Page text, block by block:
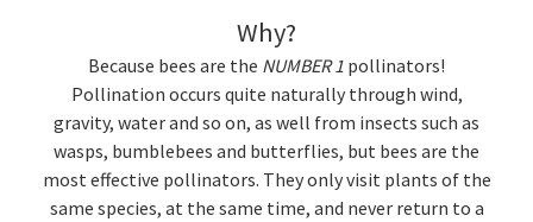
Why?
Because bees are the NUMBER 1 pollinators!
Pollination occurs quite naturally through wind,
gravity, water and so on, as well from insects such as
wasps, bumblebees and butterflies, but bees are the
most effective pollinators. They only visit plants of the
same species, at the same time, and never return to a